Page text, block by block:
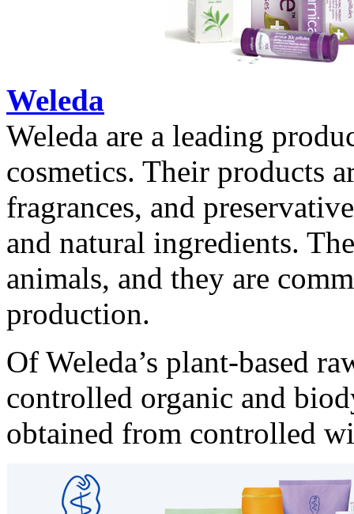
Weleda
Weleda are a leading
cosmetics. Their products
fragrances, and
and natural ingredients.
animals, and they are
production.
Of Weleda’s plant-based
controlled organic and
obtained from controlled